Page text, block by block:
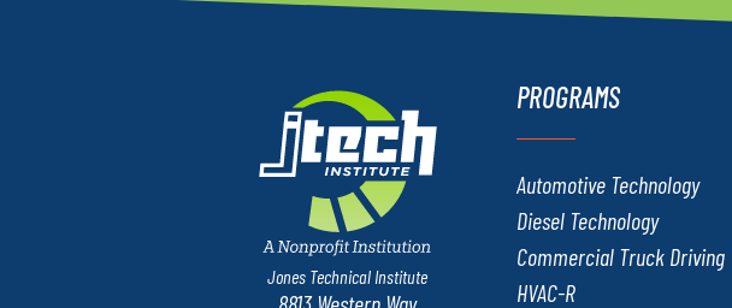
Jones Technical Institute
PROGRAMS
Automotive Technology
Diesel Technology
Commercial Truck Driving
HVAC-R